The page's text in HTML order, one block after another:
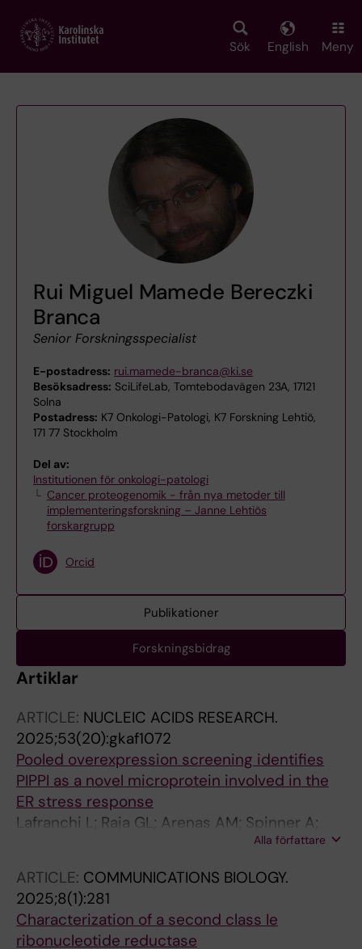
main
Sök English Meny
Rui Miguel Mamede Bereczki
Branca
Senior Forskningsspecialist
E-postadress: rui.mamede-branca@ki.se
Besöksadress: SciLifeLab, Tomtebodavägen 23A, 17121
Solna
Postadress: K7 Onkologi-Patologi, K7 Forskning Lehtiö,
171 77 Stockholm
Del av:
Institutionen för onkologi-patologi
Cancer proteogenomik - från nya metoder till
implementeringsforskning – Janne Lehtiös
forskargrupp
Orcid
Publikationer
Forskningsbidrag
Artiklar
ARTICLE: NUCLEIC ACIDS RESEARCH.
2025;53(20):gkaf1072
Pooled overexpression screening identifies
PIPPI as a novel microprotein involved in the
ER stress response
Lafranchi L; Raja GL; Arenas AM; Spinner A;
Shrung KR; Hornisch M; Schlesinger D; Luzon
Branca RMM; Elsasser SJ
Alla författare
ARTICLE: COMMUNICATIONS BIOLOGY.
2025;8(1):281
Characterization of a second class Ie
ribonucleotide reductase